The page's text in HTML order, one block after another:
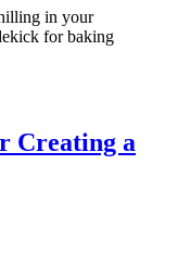
in your
for baking
Creating a